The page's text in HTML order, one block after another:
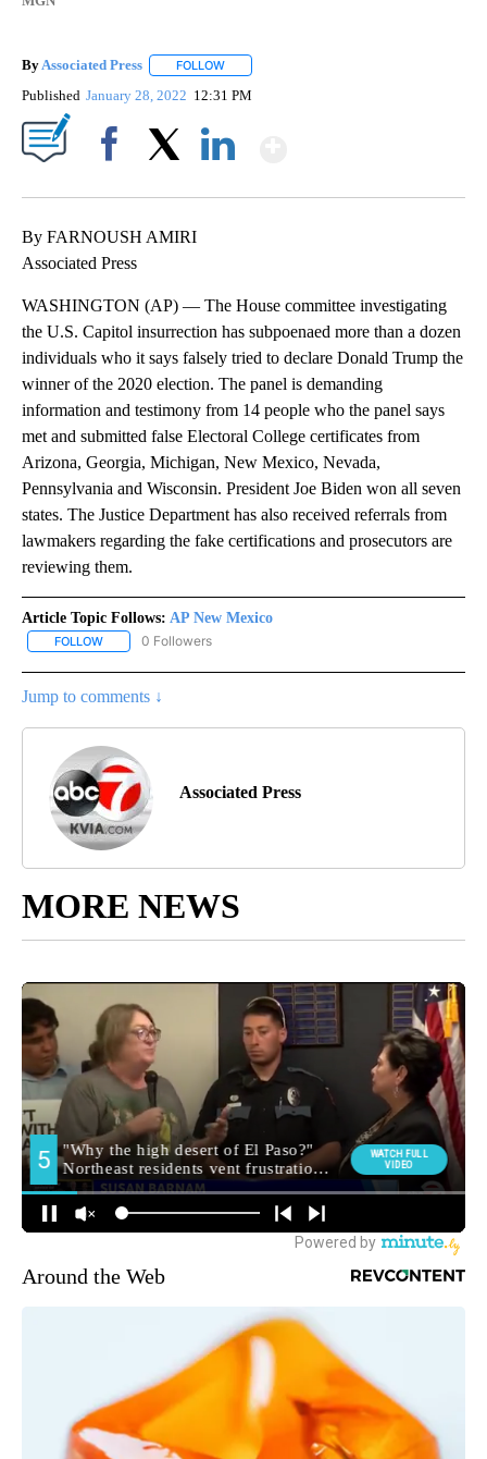
By Associated Press FOLLOW
Published January 28, 2022 12:31 PM
By FARNOUSH AMIRI
Associated Press
WASHINGTON (AP) — The House committee investigating
the U.S. Capitol insurrection has subpoenaed more than a dozen
individuals who it says falsely tried to declare Donald Trump the
winner of the 2020 election. The panel is demanding
information and testimony from 14 people who the panel says
met and submitted false Electoral College certificates from
Arizona, Georgia, Michigan, New Mexico, Nevada,
Pennsylvania and Wisconsin. President Joe Biden won all seven
states. The Justice Department has also received referrals from
lawmakers regarding the fake certifications and prosecutors are
reviewing them.
Article Topic Follows: AP New Mexico
FOLLOW FOLLOW "AP NEW MEXICO" TO RECEIVE NOTIFICATIONS ABOUT
0 Followers
Jump to comments ↓
Associated Press
MORE NEWS
Around the Web